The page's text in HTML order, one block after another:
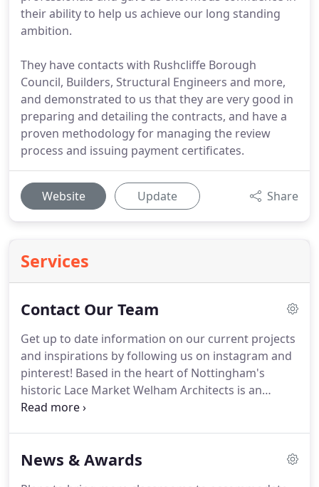
their ability to help us achieve our long standing
ambition.
They have contacts with Rushcliffe Borough
Council, Builders, Structural Engineers and more,
and demonstrated to us that they are very good in
preparing and detailing the contracts, and have a
proven methodology for managing the review
process and issuing payment certificates.
Website Update Share
Services
Contact Our Team
Get up to date information on our current projects
and inspirations by following us on instagram and
pinterest! Based in the heart of Nottingham's
historic Lace Market Welham Architects is an
award winning architectural practice providing
and Clive Welham, the practice has grown along
News & Awards